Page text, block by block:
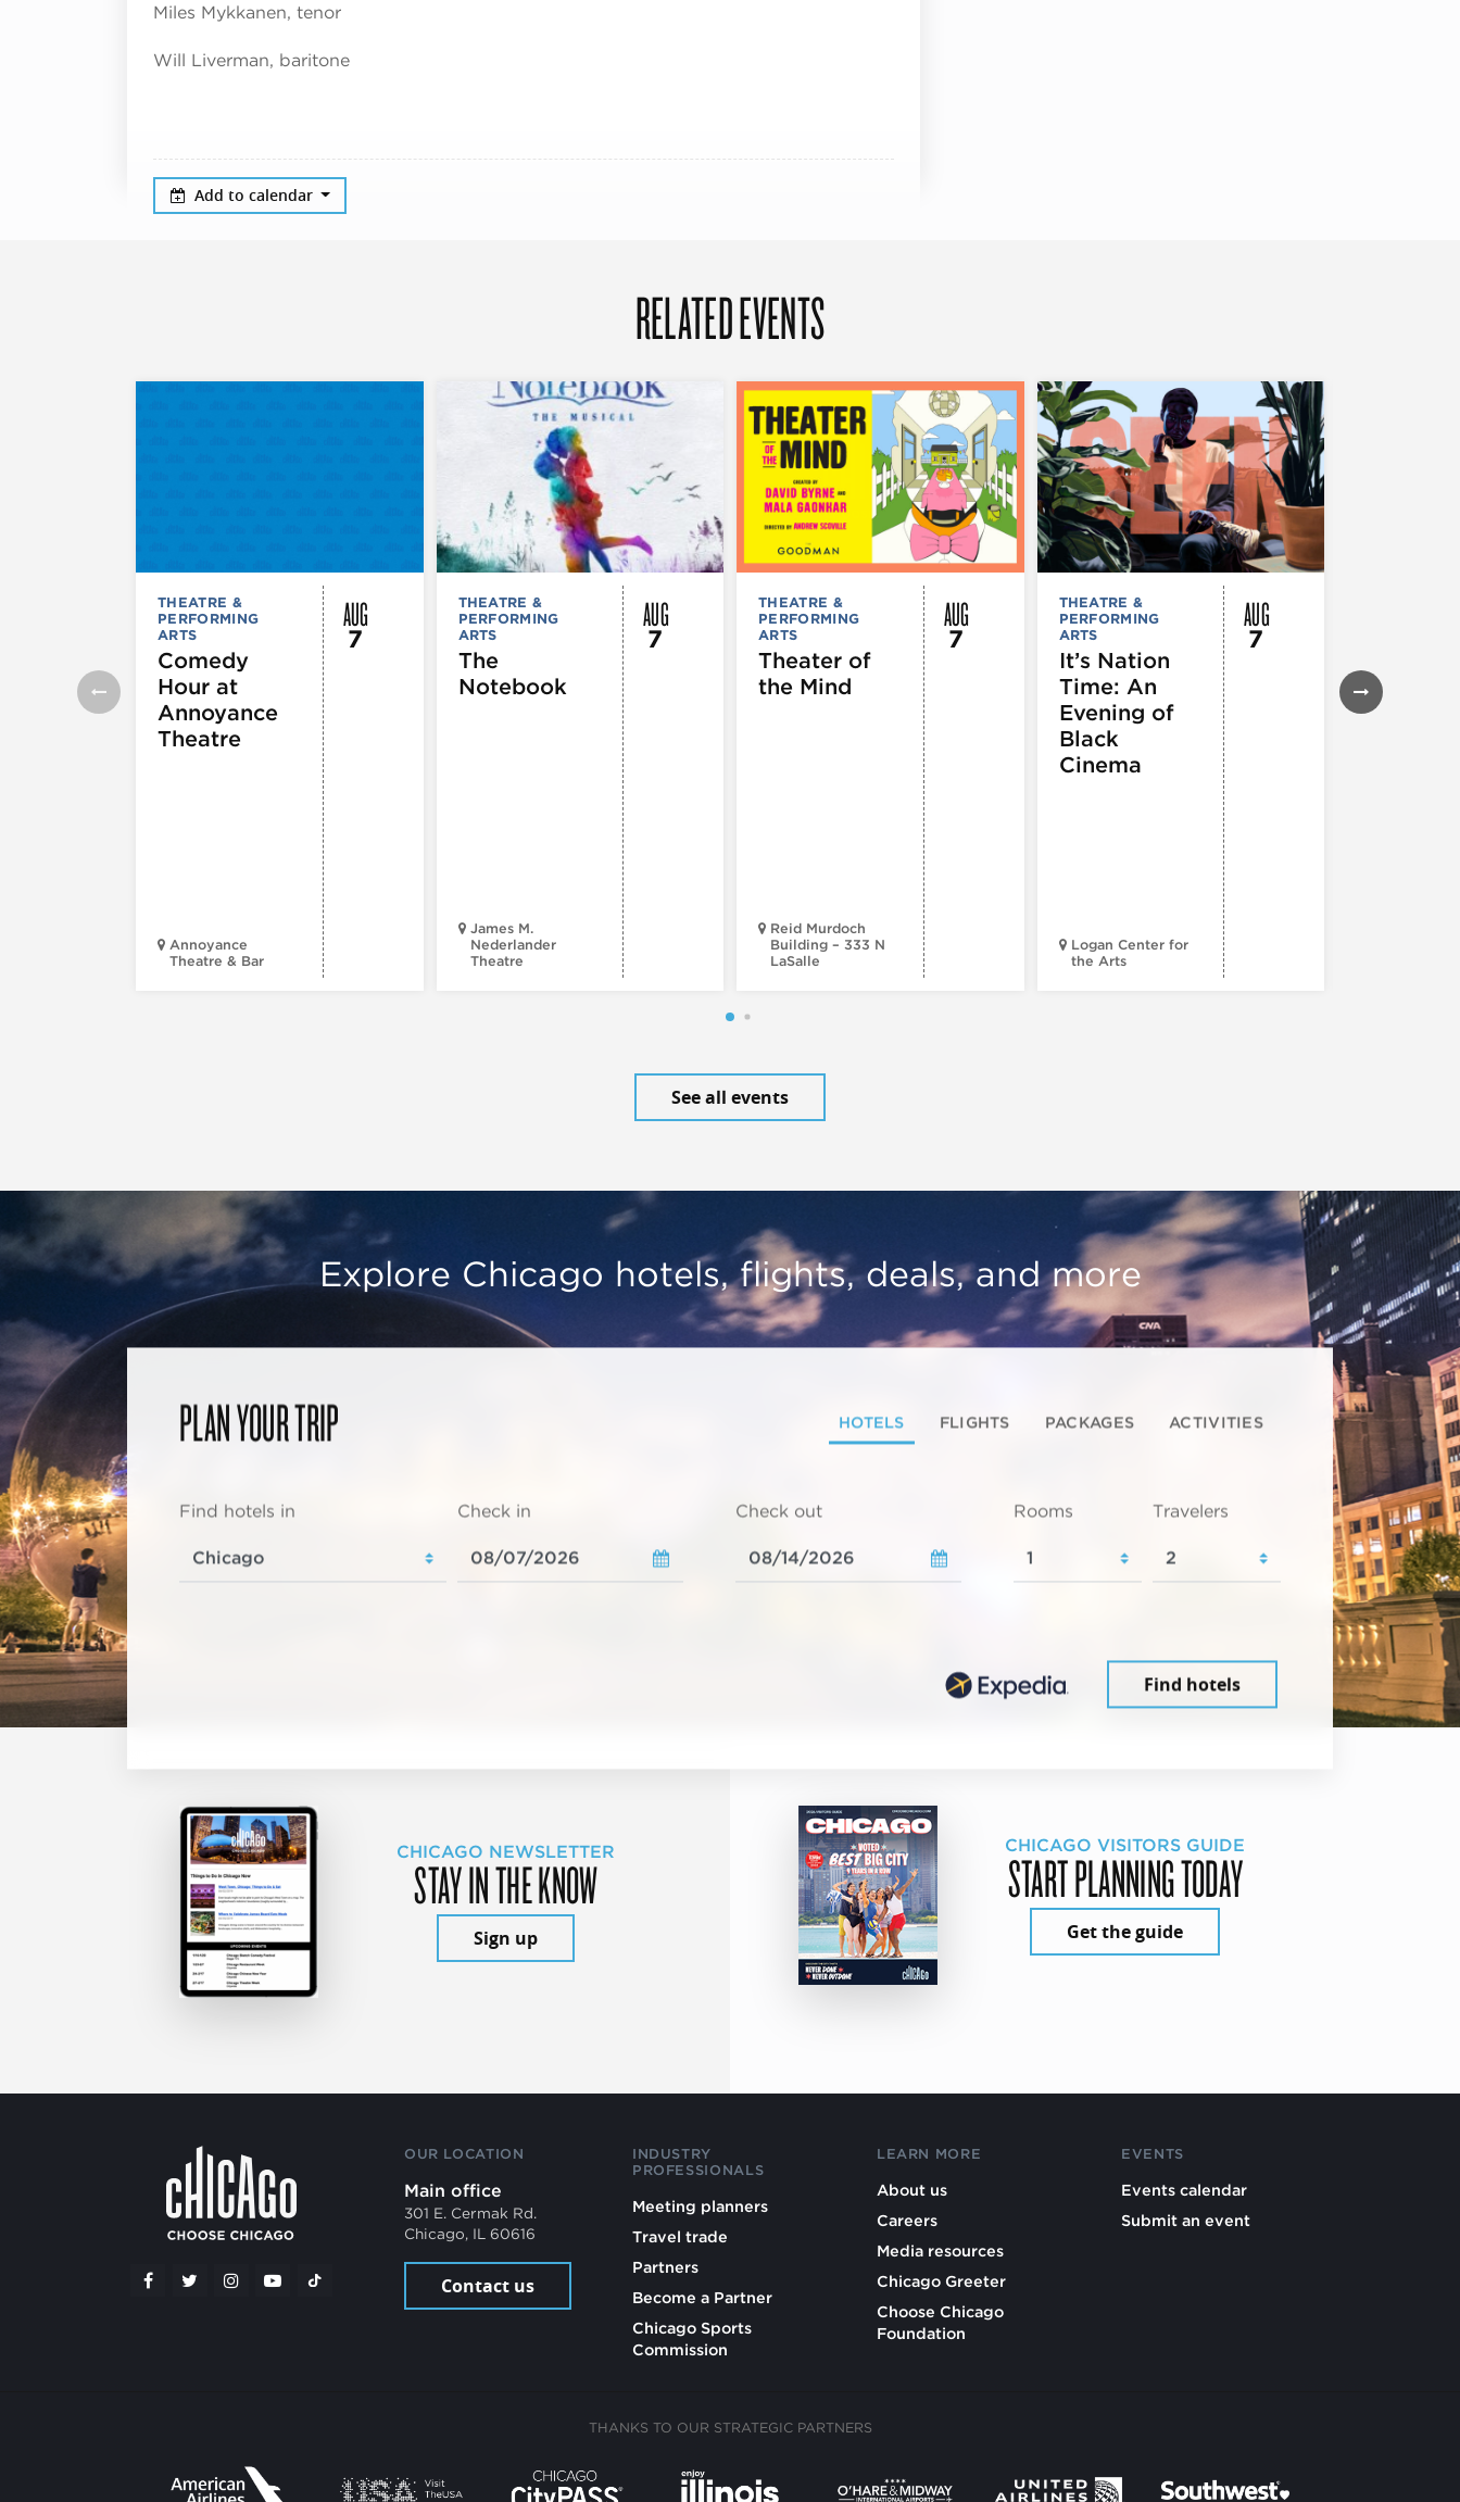
Miles Mykkanen, tenor
Will Liverman, baritone
Add to calendar
RELATED EVENTS
THEATRE &
PERFORMING
ARTS
Comedy
Hour at
Annoyance
Theatre
Annoyance
Theatre & Bar
AUG
7
THEATRE &
PERFORMING
ARTS
The
Notebook
James M.
Nederlander
Theatre
AUG
7
THEATRE &
PERFORMING
ARTS
Theater of
the Mind
Reid Murdoch
Building – 333 N
LaSalle
AUG
7
THEATRE &
PERFORMING
ARTS
It’s Nation
Time: An
Evening of
Black
Cinema
Logan Center for
the Arts
AUG
7
GALLERIES &
EXHIBITIONS
THEATRE &
PERFORMING
See all events
Explore Chicago hotels, flights, deals, and more
PLAN YOUR TRIP HOTELS FLIGHTS PACKAGES ACTIVITIES
Find hotels in Check in Check out Rooms Travelers
Find hotels
CHICAGO NEWSLETTER
STAY IN THE KNOW
Sign up
CHICAGO VISITORS GUIDE
START PLANNING TODAY
Get the guide
OUR LOCATION
Main office
301 E. Cermak Rd.
Chicago, IL 60616
Contact us
INDUSTRY
PROFESSIONALS
Meeting planners
Travel trade
Partners
Become a Partner
Chicago Sports
Commission
LEARN MORE
About us
Careers
Media resources
Chicago Greeter
Choose Chicago
Foundation
EVENTS
Events calendar
Submit an event
THANKS TO OUR STRATEGIC PARTNERS